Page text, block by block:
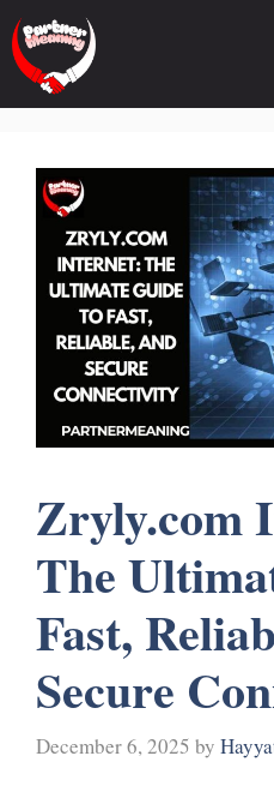
Skip
to
content
Zryly.com
The
Fast,
Secure
December 6, 2025 by